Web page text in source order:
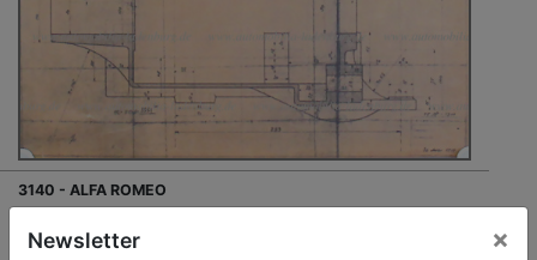
3140 - ALFA ROMEO
including gearbox for Alfa Romeo 20-30HP 1915;
Newsletter ×